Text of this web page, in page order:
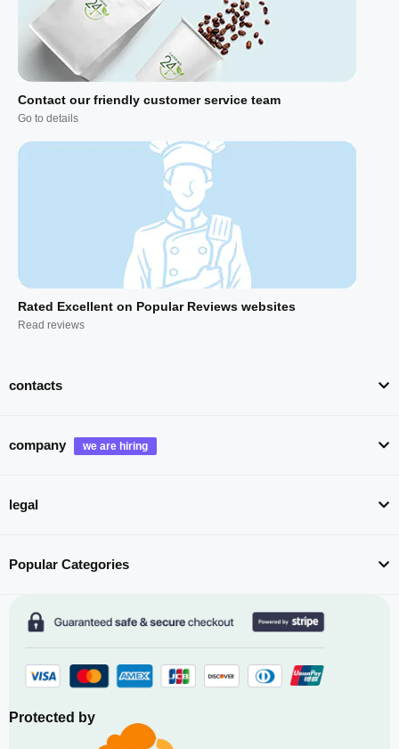
Contact our friendly customer service team
Go to details
Rated Excellent on Popular Reviews websites
Read reviews
contacts
company
legal
Popular Categories
Protected by